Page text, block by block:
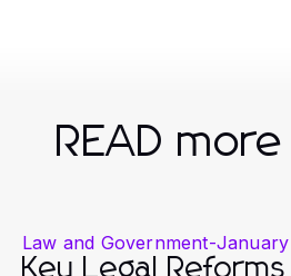
READ
Law and Government-
Key Legal